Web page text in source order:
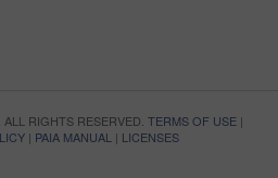
RIGHTS RESERVED. TERMS OF USE|
| PAIA MANUAL | LICENSES